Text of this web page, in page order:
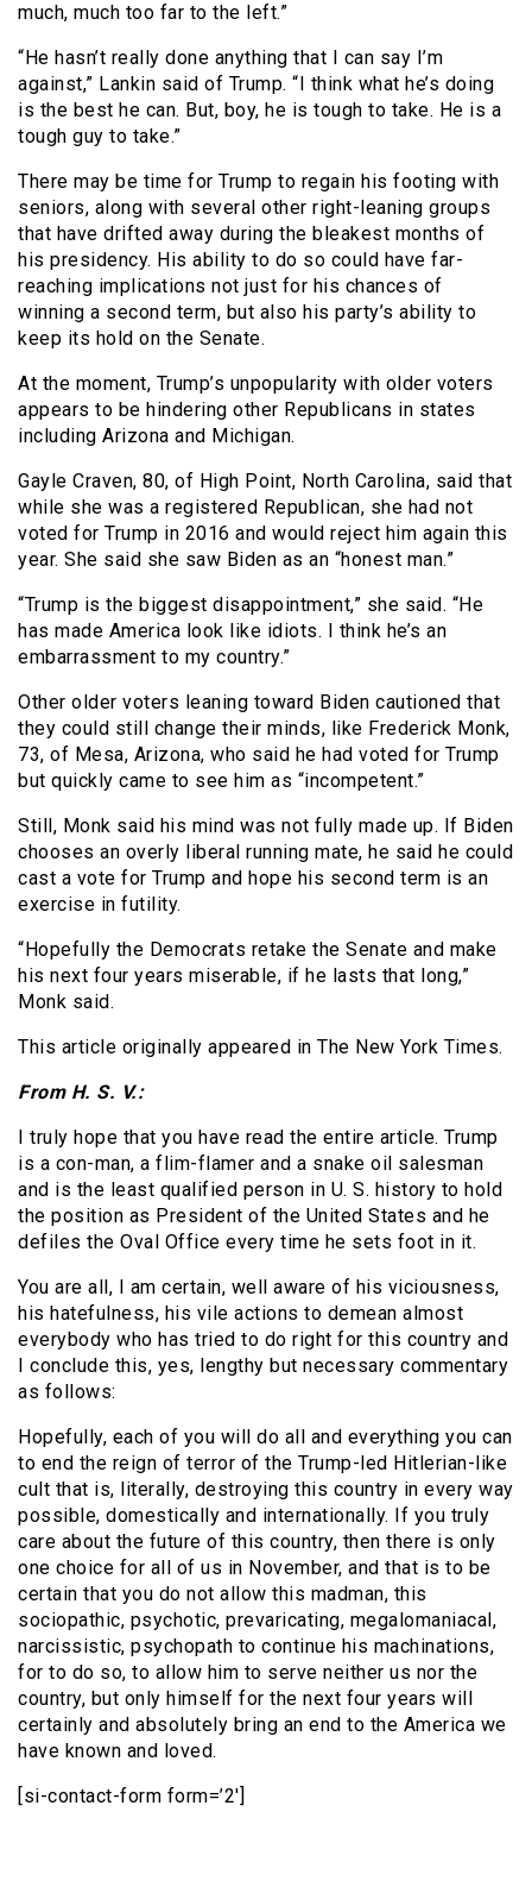
much, much too far to the left.”
“He hasn’t really done anything that I can say I’m
against,” Lankin said of Trump. “I think what he’s doing
is the best he can. But, boy, he is tough to take. He is a
tough guy to take.”
There may be time for Trump to regain his footing with
seniors, along with several other right-leaning groups
that have drifted away during the bleakest months of
his presidency. His ability to do so could have far-
reaching implications not just for his chances of
winning a second term, but also his party’s ability to
keep its hold on the Senate.
At the moment, Trump’s unpopularity with older voters
appears to be hindering other Republicans in states
including Arizona and Michigan.
Gayle Craven, 80, of High Point, North Carolina, said that
while she was a registered Republican, she had not
voted for Trump in 2016 and would reject him again this
year. She said she saw Biden as an “honest man.”
“Trump is the biggest disappointment,” she said. “He
has made America look like idiots. I think he’s an
embarrassment to my country.”
Other older voters leaning toward Biden cautioned that
they could still change their minds, like Frederick Monk,
73, of Mesa, Arizona, who said he had voted for Trump
but quickly came to see him as “incompetent.”
Still, Monk said his mind was not fully made up. If Biden
chooses an overly liberal running mate, he said he could
cast a vote for Trump and hope his second term is an
exercise in futility.
“Hopefully the Democrats retake the Senate and make
his next four years miserable, if he lasts that long,”
Monk said.
This article originally appeared in The New York Times.
From H. S. V.:
I truly hope that you have read the entire article. Trump
is a con-man, a flim-flamer and a snake oil salesman
and is the least qualified person in U. S. history to hold
the position as President of the United States and he
defiles the Oval Office every time he sets foot in it.
You are all, I am certain, well aware of his viciousness,
his hatefulness, his vile actions to demean almost
everybody who has tried to do right for this country and
I conclude this, yes, lengthy but necessary commentary
as follows:
Hopefully, each of you will do all and everything you can
to end the reign of terror of the Trump-led Hitlerian-like
cult that is, literally, destroying this country in every way
possible, domestically and internationally. If you truly
care about the future of this country, then there is only
one choice for all of us in November, and that is to be
certain that you do not allow this madman, this
sociopathic, psychotic, prevaricating, megalomaniacal,
narcissistic, psychopath to continue his machinations,
for to do so, to allow him to serve neither us nor the
country, but only himself for the next four years will
certainly and absolutely bring an end to the America we
have known and loved.
[si-contact-form form=’2′]